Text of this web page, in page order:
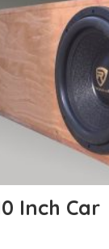
Inch Car